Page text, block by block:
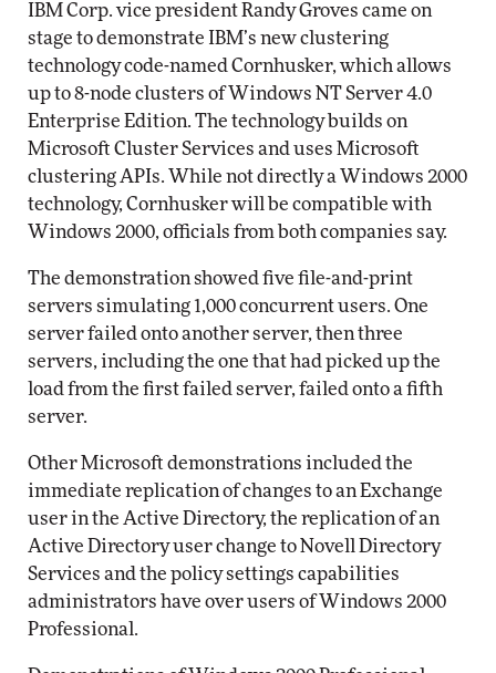
IBM Corp. vice president Randy Groves came on
stage to demonstrate IBM’s new clustering
technology code-named Cornhusker, which allows
up to 8-node clusters of Windows NT Server 4.0
Enterprise Edition. The technology builds on
Microsoft Cluster Services and uses Microsoft
clustering APIs. While not directly a Windows 2000
technology, Cornhusker will be compatible with
Windows 2000, officials from both companies say.
The demonstration showed five file-and-print
servers simulating 1,000 concurrent users. One
server failed onto another server, then three
servers, including the one that had picked up the
load from the first failed server, failed onto a fifth
server.
Other Microsoft demonstrations included the
immediate replication of changes to an Exchange
user in the Active Directory, the replication of an
Active Directory user change to Novell Directory
Services and the policy settings capabilities
administrators have over users of Windows 2000
Professional.